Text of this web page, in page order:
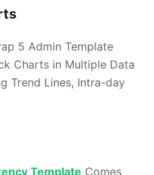
5 Admin Template
Charts in Multiple Data
Trend Lines, Intra-day
Template Comes